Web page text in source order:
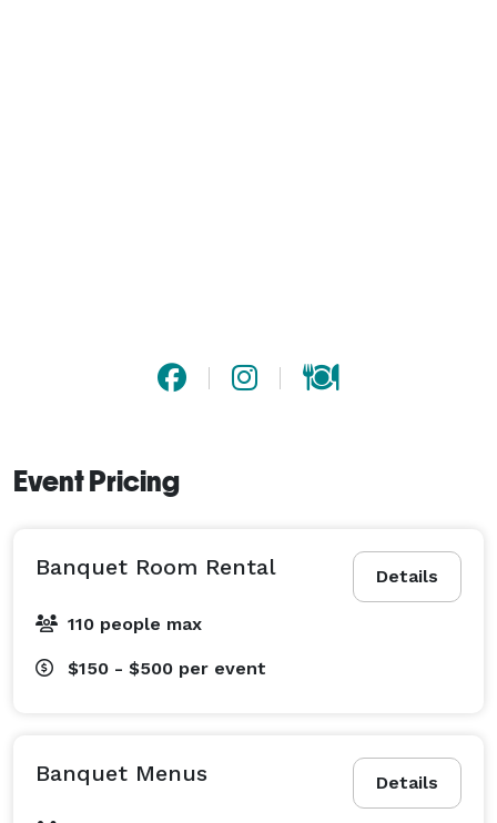
Event Pricing
Details
Banquet Room Rental
110 people max
$150 - $500 per event
Details
Banquet Menus